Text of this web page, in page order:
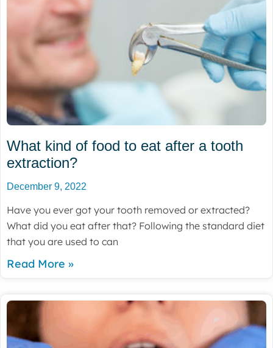
What kind of food to eat after a tooth
extraction?
December 9, 2022
Have you ever got your tooth removed or extracted?
What did you eat after that? Following the standard diet
that you are used to can
Read More »